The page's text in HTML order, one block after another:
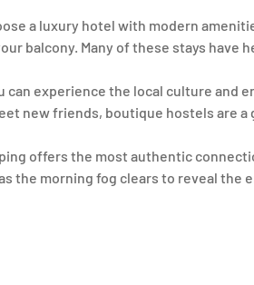
a luxury hotel with modern
balcony. Many of these stays have
can experience the local culture and
new friends, boutique hostels are a
offers the most authentic
the morning fog clears to reveal the